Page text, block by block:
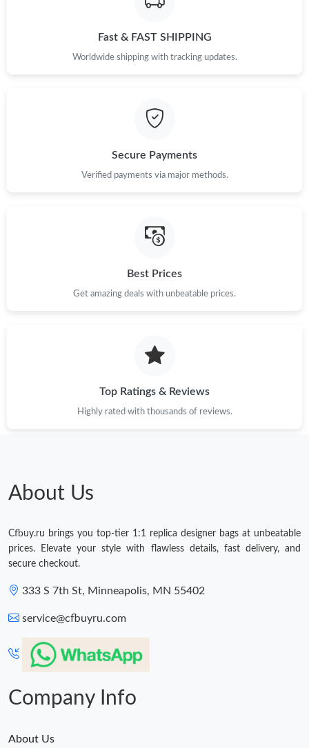
Just Sold: Zane from Vancouver on Jun 26, 2026 at 11:30 PM.
Just Sold: Tina from Berlin on May 16, 2026 at 9:48 PM.
Just Sold: Milo from Dallas on Jun 24, 2026 at 1:52 PM.
Fast & FAST SHIPPING
Worldwide shipping with tracking updates.
Secure Payments
Verified payments via major methods.
Best Prices
Get amazing deals with unbeatable prices.
Top Ratings & Reviews
Highly rated with thousands of reviews.
About Us
Cfbuy.ru brings you top-tier 1:1 replica designer bags at unbeatable
prices. Elevate your style with flawless details, fast delivery, and
secure checkout.
333 S 7th St, Minneapolis, MN 55402
service@cfbuyru.com
Company Info
About Us